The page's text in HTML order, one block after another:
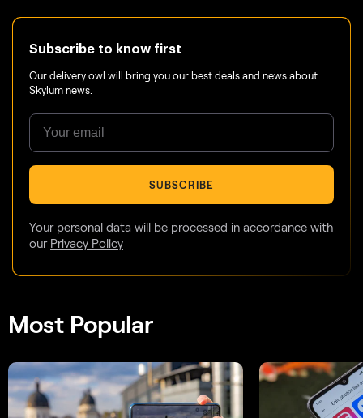
Subscribe to know first
Our delivery owl will bring you our best deals and news about
Skylum news.
SUBSCRIBE
Your personal data will be processed in accordance with
our Privacy Policy
Most Popular